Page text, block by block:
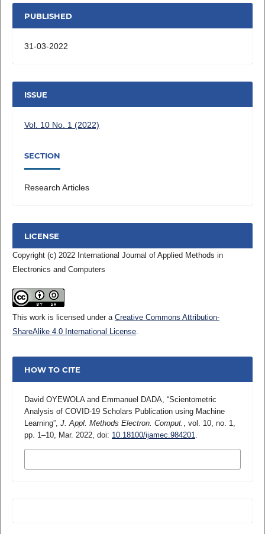
PUBLISHED
31-03-2022
ISSUE
Vol. 10 No. 1 (2022)
SECTION
Research Articles
LICENSE
Copyright (c) 2022 International Journal of Applied Methods in
Electronics and Computers
This work is licensed under a Creative Commons Attribution-
ShareAlike 4.0 International License.
HOW TO CITE
David OYEWOLA and Emmanuel DADA, “Scientometric
Analysis of COVID-19 Scholars Publication using Machine
Learning”, J. Appl. Methods Electron. Comput. , vol. 10, no. 1,
pp. 1–10, Mar. 2022, doi: 10.18100/ijamec.984201.